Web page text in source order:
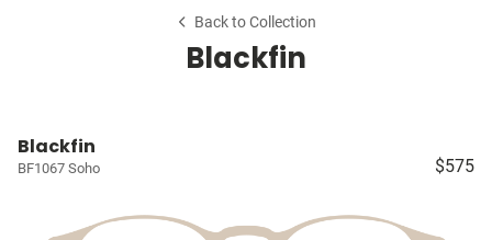
Back to Collection
Blackfin
Blackfin
BF1067 Soho $575